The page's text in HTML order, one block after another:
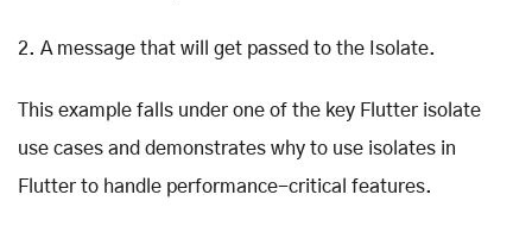
2. A message that will get passed to the Isolate.
This example falls under one of the key Flutter isolate
use cases and demonstrates why to use isolates in
Flutter to handle performance-critical features.